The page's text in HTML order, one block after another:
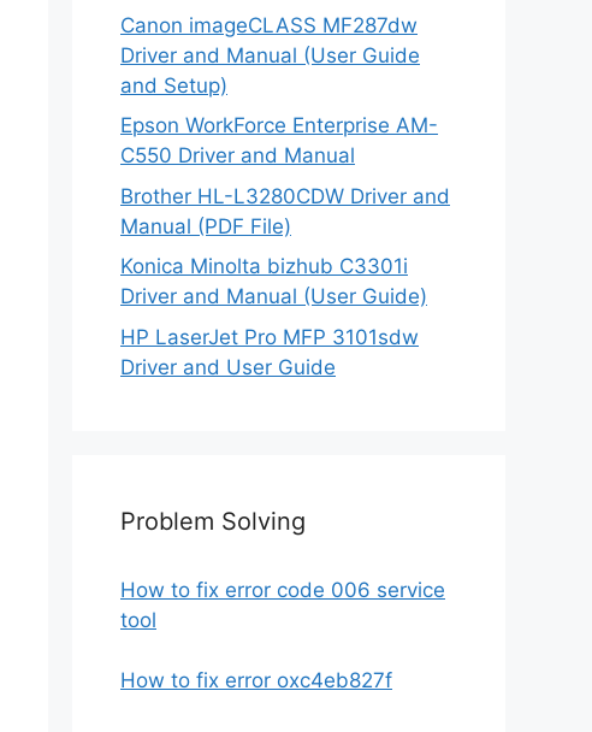
Canon imageCLASS MF287dw
Driver and Manual (User Guide
and Setup)
Epson WorkForce Enterprise AM-
C550 Driver and Manual
Brother HL-L3280CDW Driver and
Manual (PDF File)
Konica Minolta bizhub C3301i
Driver and Manual (User Guide)
HP LaserJet Pro MFP 3101sdw
Driver and User Guide
Problem Solving
How to fix error code 006 service
tool
How to fix error oxc4eb827f